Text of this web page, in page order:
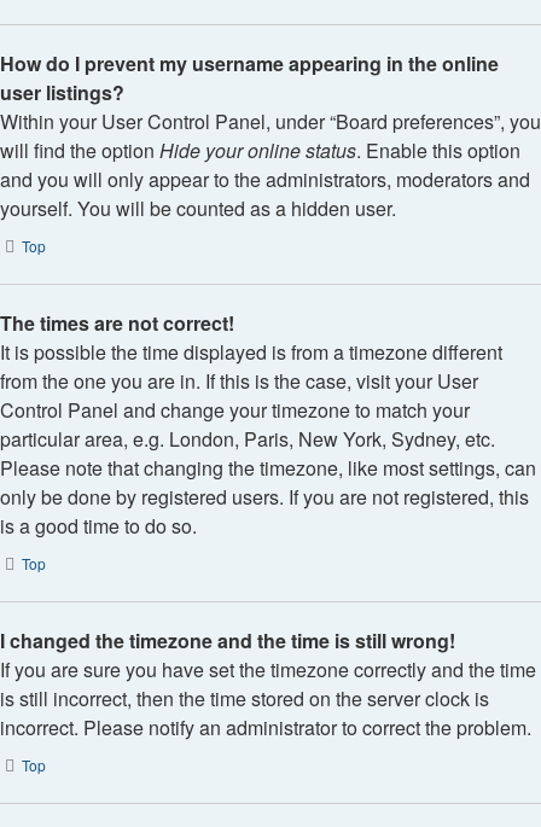
How do I prevent my username appearing in the online
user listings?
Within your User Control Panel, under “Board preferences”, you
will find the option Hide your online status. Enable this option
and you will only appear to the administrators, moderators and
yourself. You will be counted as a hidden user.
Top
The times are not correct!
It is possible the time displayed is from a timezone different
from the one you are in. If this is the case, visit your User
Control Panel and change your timezone to match your
particular area, e.g. London, Paris, New York, Sydney, etc.
Please note that changing the timezone, like most settings, can
only be done by registered users. If you are not registered, this
is a good time to do so.
Top
I changed the timezone and the time is still wrong!
If you are sure you have set the timezone correctly and the time
is still incorrect, then the time stored on the server clock is
incorrect. Please notify an administrator to correct the problem.
Top